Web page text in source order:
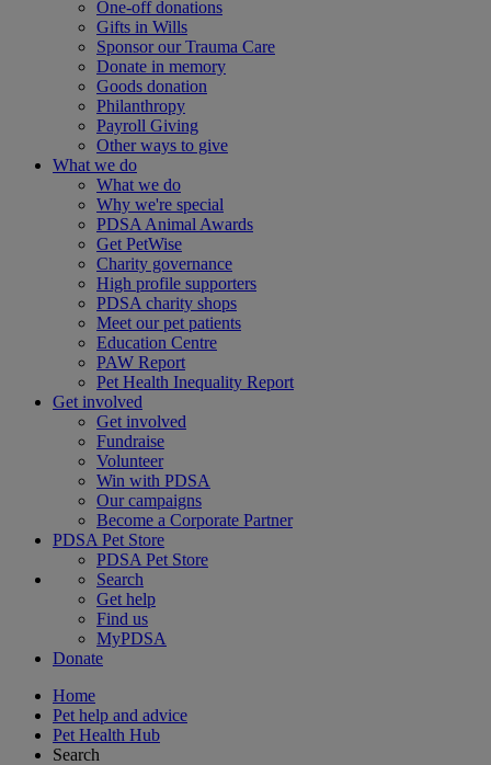
One-off donations
Gifts in Wills
Sponsor our Trauma Care
Donate in memory
Goods donation
Philanthropy
Payroll Giving
Other ways to give
What we do
What we do
Why we're special
PDSA Animal Awards
Get PetWise
Charity governance
High profile supporters
PDSA charity shops
Meet our pet patients
Education Centre
PAW Report
Pet Health Inequality Report
Get involved
Get involved
Fundraise
Volunteer
Win with PDSA
Our campaigns
Become a Corporate Partner
PDSA Pet Store
PDSA Pet Store
Search
Get help
Find us
MyPDSA
Donate
Home
Pet help and advice
Pet Health Hub
Search